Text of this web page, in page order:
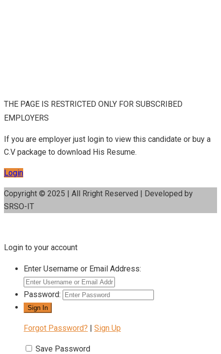
THE PAGE IS RESTRICTED ONLY FOR SUBSCRIBED
EMPLOYERS
If you are employer just login to view this candidate or buy a
C.V package to download His Resume.
Login
Copyright © 2025 | All Rright Reserved | Developed by
SRSO-IT
Login to your account
Enter Username or Email Address:
Password:
Forgot Password? | Sign Up
Save Password